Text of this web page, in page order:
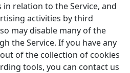
relation to the Service, and
activities by third
may disable many of the
the Service. If you have any
of the collection of cookies
tools, you can contact us